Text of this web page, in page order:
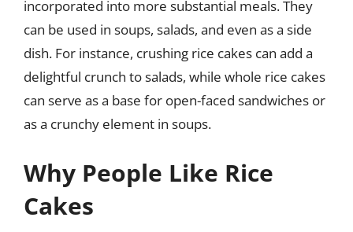
incorporated into more substantial meals. They
can be used in soups, salads, and even as a side
dish. For instance, crushing rice cakes can add a
delightful crunch to salads, while whole rice cakes
can serve as a base for open-faced sandwiches or
as a crunchy element in soups.
Why People Like Rice
Cakes